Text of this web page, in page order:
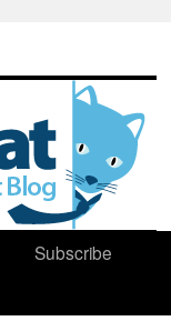
Subscribe